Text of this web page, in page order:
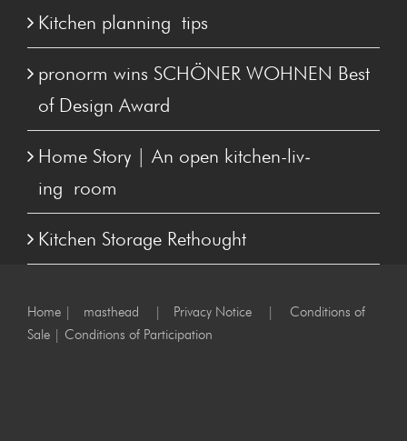
Kitchen plan­ning tips
pronorm wins SCHÖN­ER WOHNEN Best
of Design Award
Home Sto­ry | An open kitchen-liv­
ing room
Kitchen Stor­age Rethought
Home | masthead | Privacy Notice | Conditions of
Sale | Conditions of Participation